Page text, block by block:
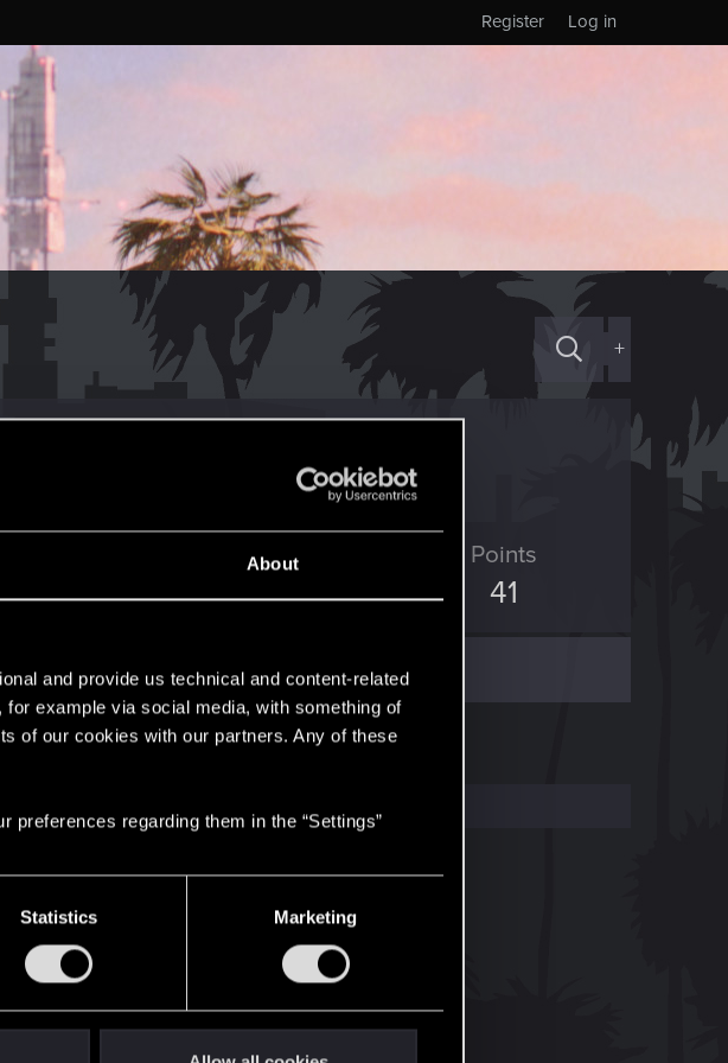
About
and provide us technical and content-related
example via social media, with something of
of our cookies with our partners. Any of these
preferences regarding them in the “Settings”
Statistics Marketing
Log in
Register
+
RED Points
123
Points
41